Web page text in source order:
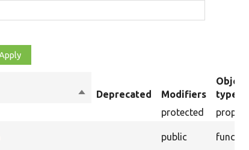
SortDeprecated Modifiers
Object
type
protected property
public function